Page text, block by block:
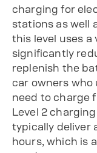
charging for
stations as well
this level uses a
significantly
replenish the
car owners who
need to charge
Level 2
typically deliver
hours, which is